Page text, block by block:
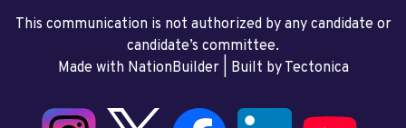
This communication is not authorized by any candidate or
candidate’s committee.
Made with NationBuilder| Built by Tectonica